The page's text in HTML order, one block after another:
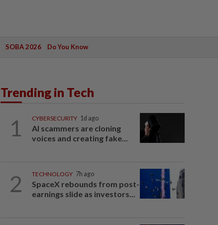
SOBA 2026 Do You Know
Trending in Tech
1 CYBERSECURITY 1d ago
AI scammers are cloning
voices and creating fake...
2 TECHNOLOGY 7h ago
SpaceX rebounds from post-
earnings slide as investors...